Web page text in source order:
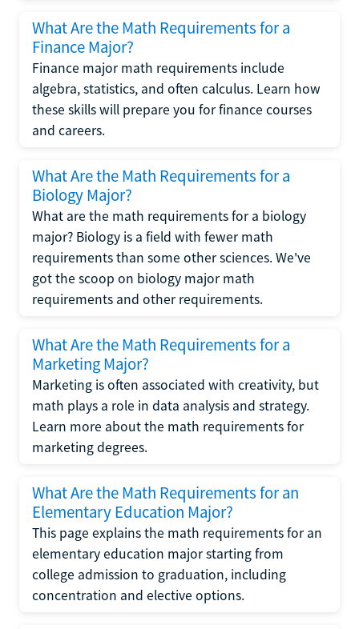
What Are the Math Requirements for a
Finance Major?
Finance major math requirements include
algebra, statistics, and often calculus. Learn how
these skills will prepare you for finance courses
and careers.
What Are the Math Requirements for a
Biology Major?
What are the math requirements for a biology
major? Biology is a field with fewer math
requirements than some other sciences. We've
got the scoop on biology major math
requirements and other requirements.
What Are the Math Requirements for a
Marketing Major?
Marketing is often associated with creativity, but
math plays a role in data analysis and strategy.
Learn more about the math requirements for
marketing degrees.
What Are the Math Requirements for an
Elementary Education Major?
This page explains the math requirements for an
elementary education major starting from
college admission to graduation, including
concentration and elective options.